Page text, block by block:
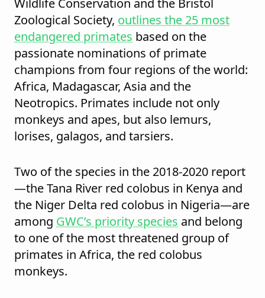
Wildlife Conservation and the Bristol
Zoological Society, outlines the 25 most
endangered primates based on the
passionate nominations of primate
champions from four regions of the world:
Africa, Madagascar, Asia and the
Neotropics. Primates include not only
monkeys and apes, but also lemurs,
lorises, galagos, and tarsiers.
Two of the species in the 2018-2020 report
—the Tana River red colobus in Kenya and
the Niger Delta red colobus in Nigeria—are
among GWC’s priority species and belong
to one of the most threatened group of
primates in Africa, the red colobus
monkeys.